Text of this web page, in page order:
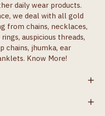
daily wear products.
we deal with all gold
from chains, necklaces,
auspicious threads,
chains, jhumka, ear
Know More!